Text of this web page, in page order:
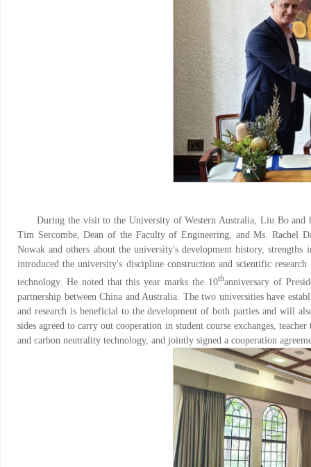
During the visit to the University of Western Australia, Liu Bo and
Tim Sercombe, Dean of the Faculty of Engineering, and Ms. Rachel
Nowak and others about the university's development history,
introduced the university's discipline construction and scientific
technology. He noted that this year marks the 10thanniversary of
partnership between China and Australia. The two universities have
and research is beneficial to the development of both parties and will
sides agreed to carry out cooperation in student course exchanges,
and carbon neutrality technology, and jointly signed a cooperation